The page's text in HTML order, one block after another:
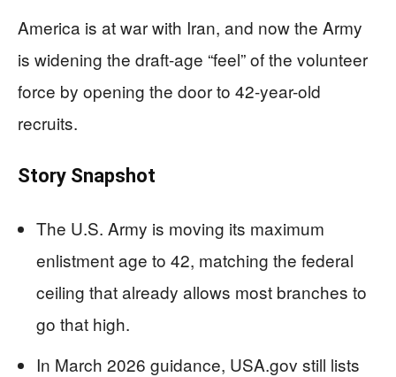
America is at war with Iran, and now the Army
is widening the draft-age “feel” of the volunteer
force by opening the door to 42-year-old
recruits.
Story Snapshot
The U.S. Army is moving its maximum
enlistment age to 42, matching the federal
ceiling that already allows most branches to
go that high.
In March 2026 guidance, USA.gov still lists